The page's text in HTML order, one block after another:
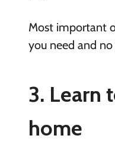
Most important
you need and
3. Learn
home